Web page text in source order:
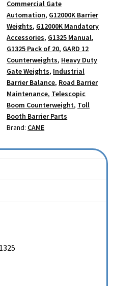
Commercial Gate
Automation, G12000K Barrier
Weights, G12000K Mandatory
Accessories, G1325 Manual,
G1325 Pack of 20, GARD 12
Counterweights, Heavy Duty
Gate Weights, Industrial
Barrier Balance, Road Barrier
Maintenance, Telescopic
Boom Counterweight, Toll
Booth Barrier Parts
Brand: CAME